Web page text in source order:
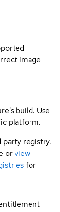
image
build. Use
platform.
party registry.
orview
for